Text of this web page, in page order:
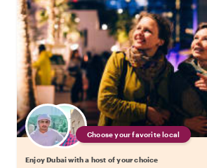
Choose your favorite local
Enjoy Dubai with a host of your choice